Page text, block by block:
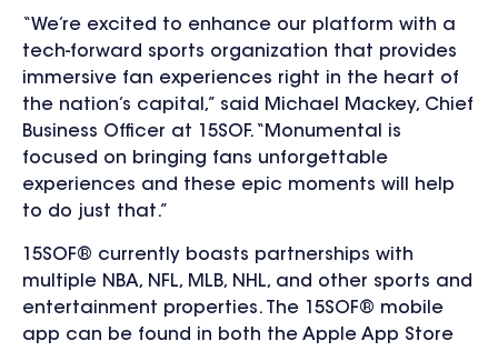
“We’re excited to enhance our platform with a
tech-forward sports organization that provides
immersive fan experiences right in the heart of
the nation’s capital,” said Michael Mackey, Chief
Business Officer at 15SOF. “Monumental is
focused on bringing fans unforgettable
experiences and these epic moments will help
to do just that.”
15SOF® currently boasts partnerships with
multiple NBA, NFL, MLB, NHL, and other sports and
entertainment properties. The 15SOF® mobile
app can be found in both the Apple App Store